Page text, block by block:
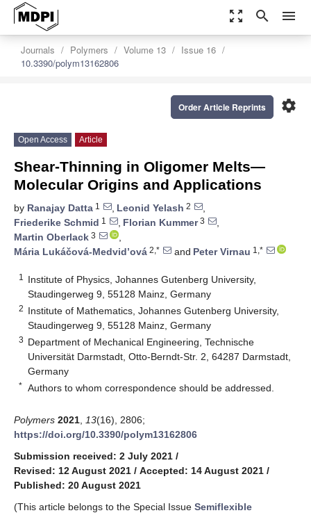
zoom_out_map search menu
Journals Polymers Volume 13
Issue 16
10.3390/polym13162806
settings
Order Article Reprints
Open Access Article
Shear-Thinning in Oligomer Melts—
Molecular Origins and Applications
by Ranajay Datta 1 , Leonid Yelash 2
,
Friederike Schmid 1 , Florian Kummer3
,
Martin Oberlack 3
,
Mária Lukáčová-Medvid’ová 2,* and Peter Virnau 1,*
1
Institute of Physics, Johannes Gutenberg University,
Staudingerweg 9, 55128 Mainz, Germany
2 Institute of Mathematics, Johannes Gutenberg University,
Staudingerweg 9, 55128 Mainz, Germany
3 Department of Mechanical Engineering, Technische
Universität Darmstadt, Otto-Berndt-Str. 2, 64287 Darmstadt,
Germany
* Authors to whom correspondence should be addressed.
Polymers 2021 13(16), 2806;
https://doi.org/10.3390/polym13162806
Submission received: 2 July 2021 /
Revised: 12 August 2021 / Accepted: 14 August 2021 /
Published: 20 August 2021
(This article belongs to the Special Issue Semiflexible